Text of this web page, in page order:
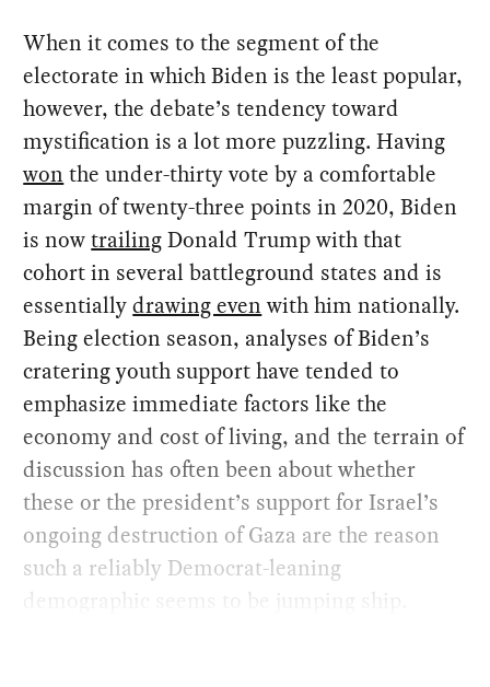
When it comes to the segment of the
electorate in which Biden is the least popular,
however, the debate’s tendency toward
mystification is a lot more puzzling. Having
won the under-thirty vote by a comfortable
margin of twenty-three points in 2020, Biden
is nowtrailingDonald Trump with that
cohort in several battleground states and is
essentiallydrawing even with him nationally.
Being election season, analyses of Biden’s
cratering youth support have tended to
emphasize immediate factors like the
economy and cost of living, and the terrain of
discussion has often been about whether
these or the president’s support for Israel’s
ongoing destruction of Gaza are the reason
such a reliably Democrat-leaning
demographic seems to be jumping ship.